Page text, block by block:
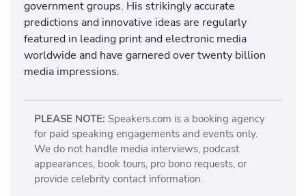
government groups. His strikingly accurate
predictions and innovative ideas are regularly
featured in leading print and electronic media
worldwide and have garnered over twenty billion
media impressions.
PLEASE NOTE: Speakers.com is a booking agency
for paid speaking engagements and events only.
We do not handle media interviews, podcast
appearances, book tours, pro bono requests, or
provide celebrity contact information.